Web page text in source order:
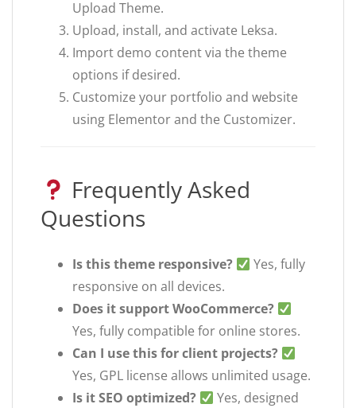
Upload Theme.
Upload, install, and activate Leksa.
Import demo content via the theme
options if desired.
Customize your portfolio and website
using Elementor and the Customizer.
Frequently Asked
Questions
Is this theme responsive?
Yes, fully
responsive on all devices.
Does it support WooCommerce?
Yes, fully compatible for online stores.
Can I use this for client projects?
Yes, GPL license allows unlimited usage.
Is it SEO optimized?
Yes, designed